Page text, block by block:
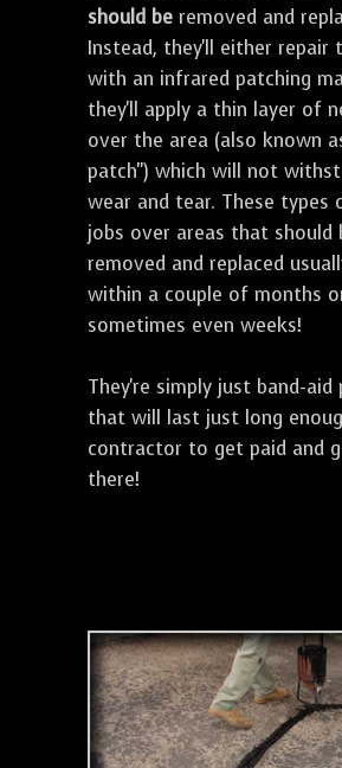
should be removed and
Instead, they'll either repair
with an infrared patching
they'll apply a thin layer of
over the area (also known
patch") which will not
wear and tear. These types
jobs over areas that should
removed and replaced
within a couple of months
sometimes even weeks!
They're simply just band-aid
that will last just long
contractor to get paid and
there!